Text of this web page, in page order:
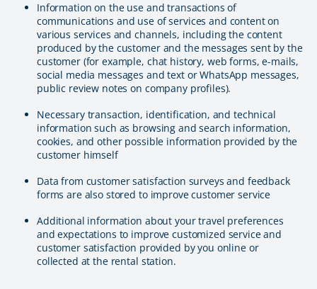
Information on the use and transactions of
communications and use of services and content on
various services and channels, including the content
produced by the customer and the messages sent by the
customer (for example, chat history, web forms, e-mails,
social media messages and text or WhatsApp messages,
public review notes on company profiles).
Necessary transaction, identification, and technical
information such as browsing and search information,
cookies, and other possible information provided by the
customer himself
Data from customer satisfaction surveys and feedback
forms are also stored to improve customer service
Additional information about your travel preferences
and expectations to improve customized service and
customer satisfaction provided by you online or
collected at the rental station.